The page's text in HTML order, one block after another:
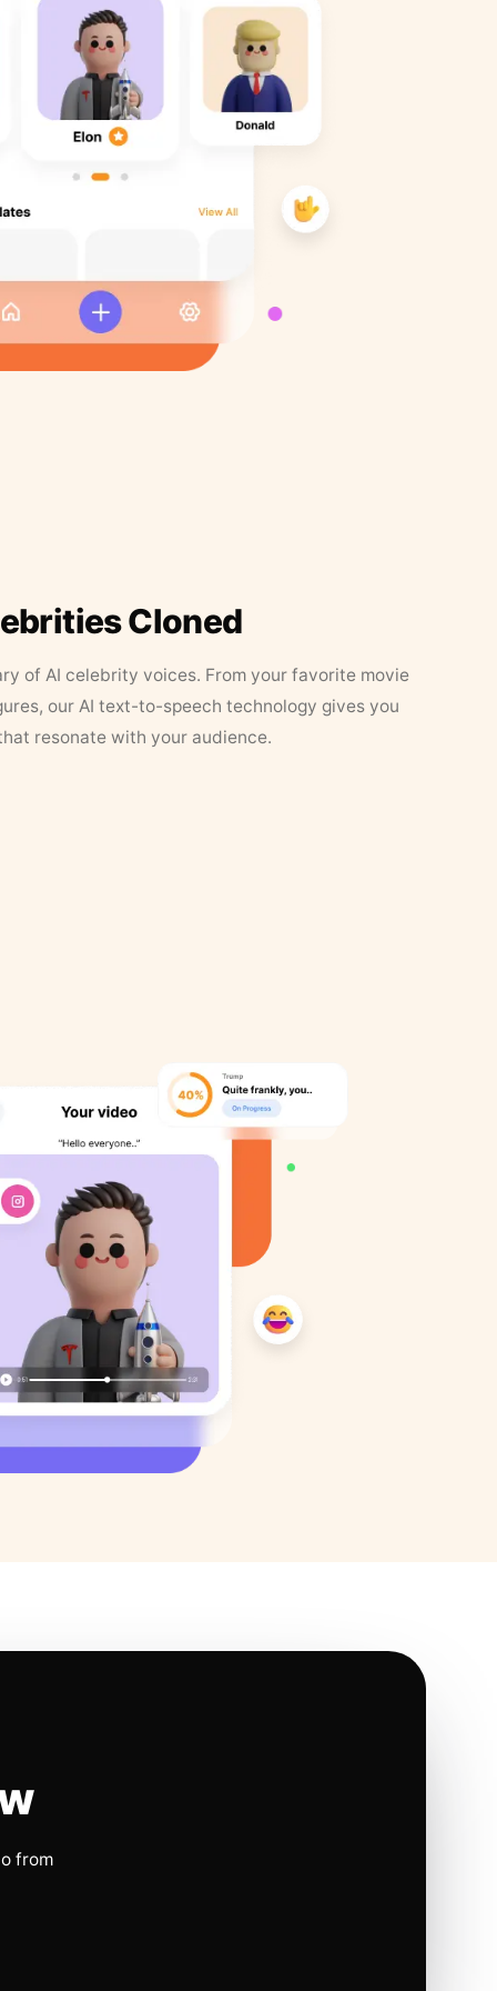
Cloned
of AI celebrity voices. From your favorite movie
our AI text-to-speech technology gives you
resonate with your audience.
from